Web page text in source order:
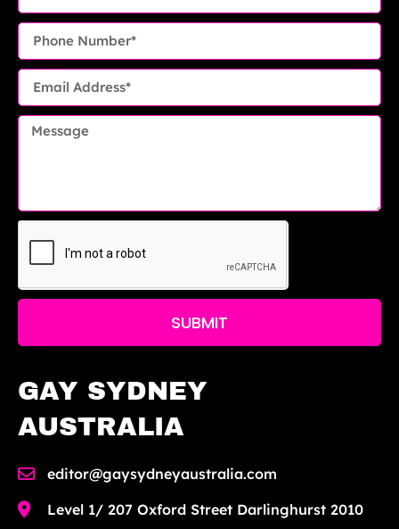
GAY SYDNEY
AUSTRALIA
editor@gaysydneyaustralia.com
Level 1/ 207 Oxford Street Darlinghurst 2010
SUBMIT